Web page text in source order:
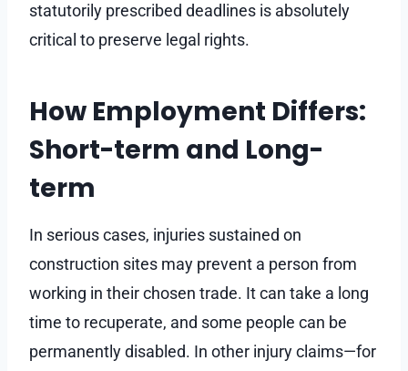
statutorily prescribed deadlines is absolutely
critical to preserve legal rights.
How Employment Differs:
Short-term and Long-
term
In serious cases, injuries sustained on
construction sites may prevent a person from
working in their chosen trade. It can take a long
time to recuperate, and some people can be
permanently disabled. In other injury claims—for